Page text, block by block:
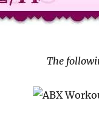
The